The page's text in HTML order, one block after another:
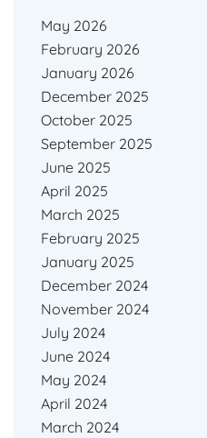
May 2026
February 2026
January 2026
December 2025
October 2025
September 2025
June 2025
April 2025
March 2025
February 2025
January 2025
December 2024
November 2024
July 2024
June 2024
May 2024
April 2024
March 2024